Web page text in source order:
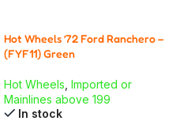
Hot Wheels ’72 Ford Ranchero –
(FYF11) Green
Hot Wheels Imported or
Mainlines above 199
In stock